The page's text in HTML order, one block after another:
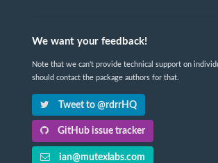
We want your feedback!
Note that we can't provide technical support on
should contact the package authors for that.
Tweet to @rdrrHQ
GitHub issue tracker
ian@mutexlabs.com